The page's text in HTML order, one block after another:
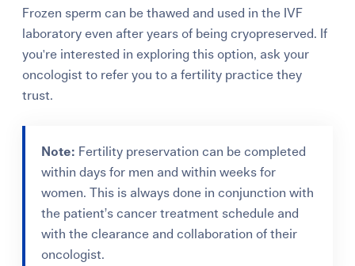
Frozen sperm can be thawed and used in the IVF
laboratory even after years of being cryopreserved. If
you're interested in exploring this option, ask your
oncologist to refer you to a fertility practice they
trust.
Note: Fertility preservation can be completed
within days for men and within weeks for
women. This is always done in conjunction with
the patient’s cancer treatment schedule and
with the clearance and collaboration of their
oncologist.